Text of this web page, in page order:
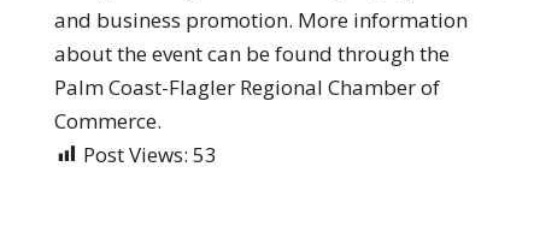
and business promotion. More information
about the event can be found through the
Palm Coast-Flagler Regional Chamber of
Commerce.
Post Views: 53